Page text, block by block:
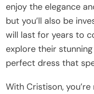
enjoy the elegance
but you’ll also be
will last for years to
explore their
perfect dress that
With Cristison,